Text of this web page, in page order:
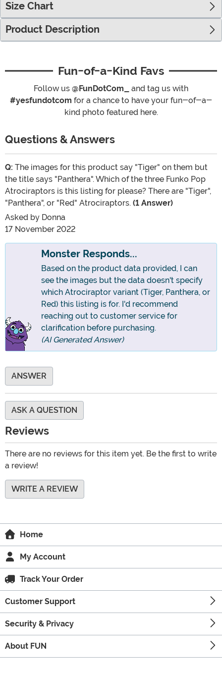
Size Chart
Product Description
Fun-of-a-Kind Favs
Follow us @FunDotCom_
and tag us with
#yesfundotcom for a chance to have your fun-of-a-
kind photo featured here.
Questions & Answers
Q: The images for this product say "Tiger" on them but
the title says "Panthera". Which of the three Funko Pop
Atrociraptors is this listing for please? There are "Tiger",
"Panthera", or "Red" Atrociraptors. (1 Answer)
Asked by Donna
17 November 2022
Monster Responds...
Based on the product data provided, I can
see the images but the data doesn't specify
which Atrociraptor variant (Tiger, Panthera, or
Red) this listing is for. I'd recommend
reaching out to customer service for
clarification before purchasing.
(AI Generated Answer)
ANSWER
ASK A QUESTION
Reviews
There are no reviews for this item yet. Be the first to write
a review!
WRITE A REVIEW
Home
My Account
Track Your Order
Customer Support
Security & Privacy
About FUN